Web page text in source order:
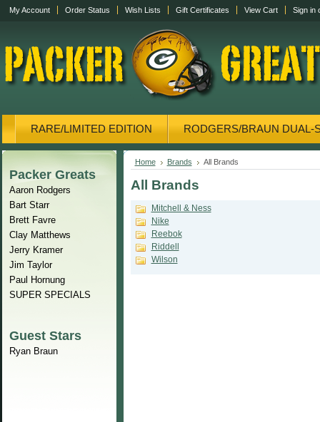
My Account Order Status Wish Lists Gift Certificates View Cart Sign in
RARE/LIMITED EDITION RODGERS/BRAUN DUAL-
CANVAS/PHOTOS DISPLAY CASES
Packer Greats
Aaron Rodgers
Bart Starr
Brett Favre
Clay Matthews
Jerry Kramer
Jim Taylor
Paul Hornung
SUPER SPECIALS
Guest Stars
Ryan Braun
Home Brands All Brands
All Brands
Mitchell & Ness
Nike
Reebok
Riddell
Wilson